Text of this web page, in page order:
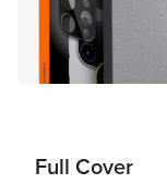
Full Cover